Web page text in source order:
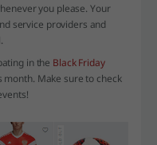
you please. Your
service providers and
in the Black Friday
month. Make sure to check